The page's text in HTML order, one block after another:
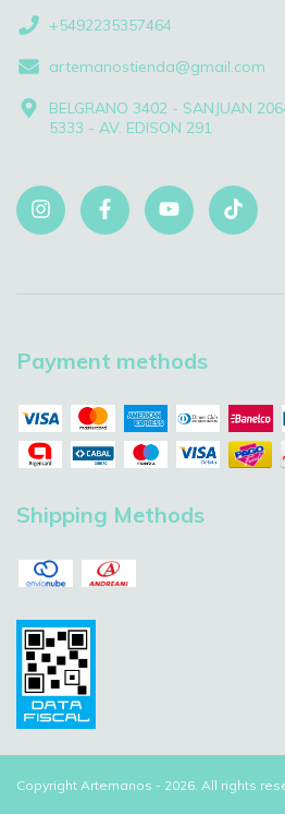
+5492235357464
artemanostienda@gmail.com
BELGRANO 3402 - SANJUAN
5333 - AV. EDISON 291
Payment methods
Shipping Methods
Copyright Artemanos - 2026. All rights